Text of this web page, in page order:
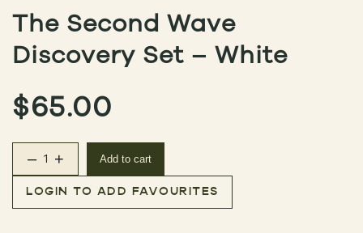
The Second Wave
Discovery Set – White
$65.00
The Second Wave Discovery Set – White quantity
– + Add to cart
LOGIN TO ADD FAVOURITES